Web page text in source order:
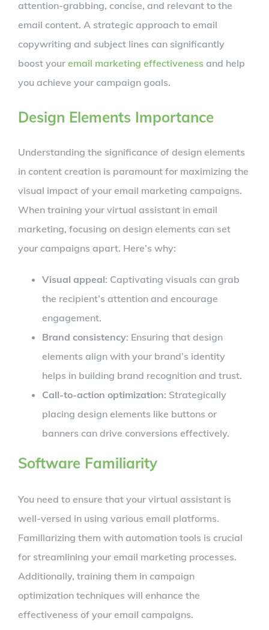
attention-grabbing, concise, and relevant to the
email content. A strategic approach to email
copywriting and subject lines can significantly
boost your email marketing effectiveness and help
you achieve your campaign goals.
Design Elements Importance
Understanding the significance of design elements
in content creation is paramount for maximizing the
visual impact of your email marketing campaigns.
When training your virtual assistant in email
marketing, focusing on design elements can set
your campaigns apart. Here’s why:
Visual appeal: Captivating visuals can grab
the recipient’s attention and encourage
engagement.
Brand consistency: Ensuring that design
elements align with your brand’s identity
helps in building brand recognition and trust.
Call-to-action optimization: Strategically
placing design elements like buttons or
banners can drive conversions effectively.
Software Familiarity
You need to ensure that your virtual assistant is
well-versed in using various email platforms.
Familiarizing them with automation tools is crucial
for streamlining your email marketing processes.
Additionally, training them in campaign
optimization techniques will enhance the
effectiveness of your email campaigns.